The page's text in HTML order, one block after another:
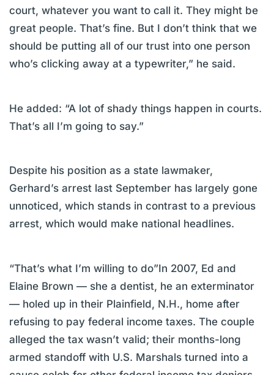
court, whatever you want to call it. They might be
great people. That’s fine. But I don’t think that we
should be putting all of our trust into one person
who’s clicking away at a typewriter,” he said.
He added: “A lot of shady things happen in courts.
That’s all I’m going to say.”
Despite his position as a state lawmaker,
Gerhard’s arrest last September has largely gone
unnoticed, which stands in contrast to a previous
arrest, which would make national headlines.
“That’s what I’m willing to do”In 2007, Ed and
Elaine Brown — she a dentist, he an exterminator
— holed up in their Plainfield, N.H., home after
refusing to pay federal income taxes. The couple
alleged the tax wasn’t valid; their months-long
armed standoff with U.S. Marshals turned into a